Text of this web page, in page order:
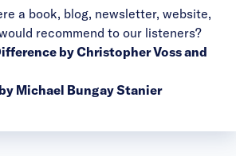
a book, blog, newsletter, website,
recommend to our listeners?
by Christopher Voss and
Michael Bungay Stanier